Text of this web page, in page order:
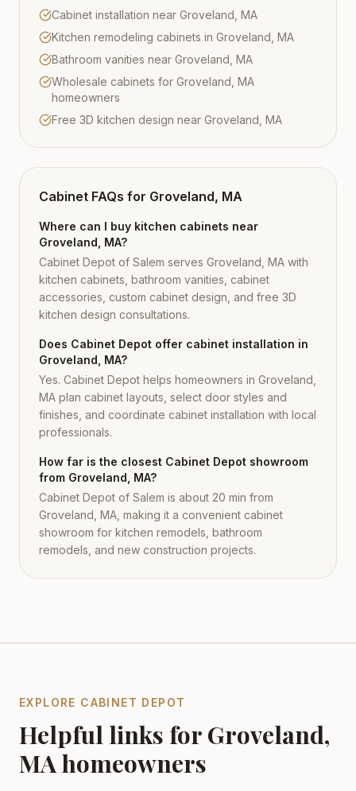
Cabinet installation near Groveland, MA
Kitchen remodeling cabinets in Groveland, MA
Bathroom vanities near Groveland, MA
Wholesale cabinets for Groveland, MA
homeowners
Free 3D kitchen design near Groveland, MA
Cabinet FAQs for Groveland, MA
Where can I buy kitchen cabinets near
Groveland, MA?
Cabinet Depot of Salem serves Groveland, MA with
kitchen cabinets, bathroom vanities, cabinet
accessories, custom cabinet design, and free 3D
kitchen design consultations.
Does Cabinet Depot offer cabinet installation in
Groveland, MA?
Yes. Cabinet Depot helps homeowners in Groveland,
MA plan cabinet layouts, select door styles and
finishes, and coordinate cabinet installation with local
professionals.
How far is the closest Cabinet Depot showroom
from Groveland, MA?
Cabinet Depot of Salem is about 20 min from
Groveland, MA, making it a convenient cabinet
showroom for kitchen remodels, bathroom
remodels, and new construction projects.
EXPLORE CABINET DEPOT
Helpful links for Groveland,
MAhomeowners